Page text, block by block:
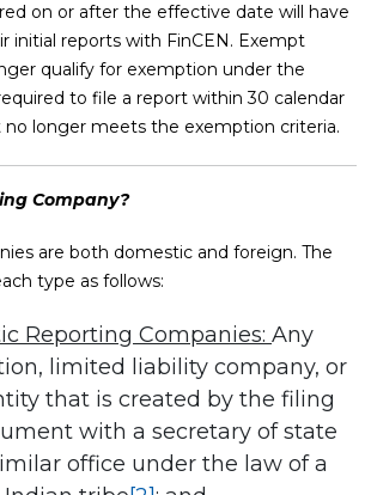
on or after the effective date will have
initial reports with FinCEN. Exempt
qualify for exemption under the
to file a report within 30 calendar
no longer meets the exemption criteria.
Company?
are both domestic and foreign. The
type as follows:
Reporting Companies: Any
limited liability company, or
that is created by the filing
with a secretary of state
office under the law of a